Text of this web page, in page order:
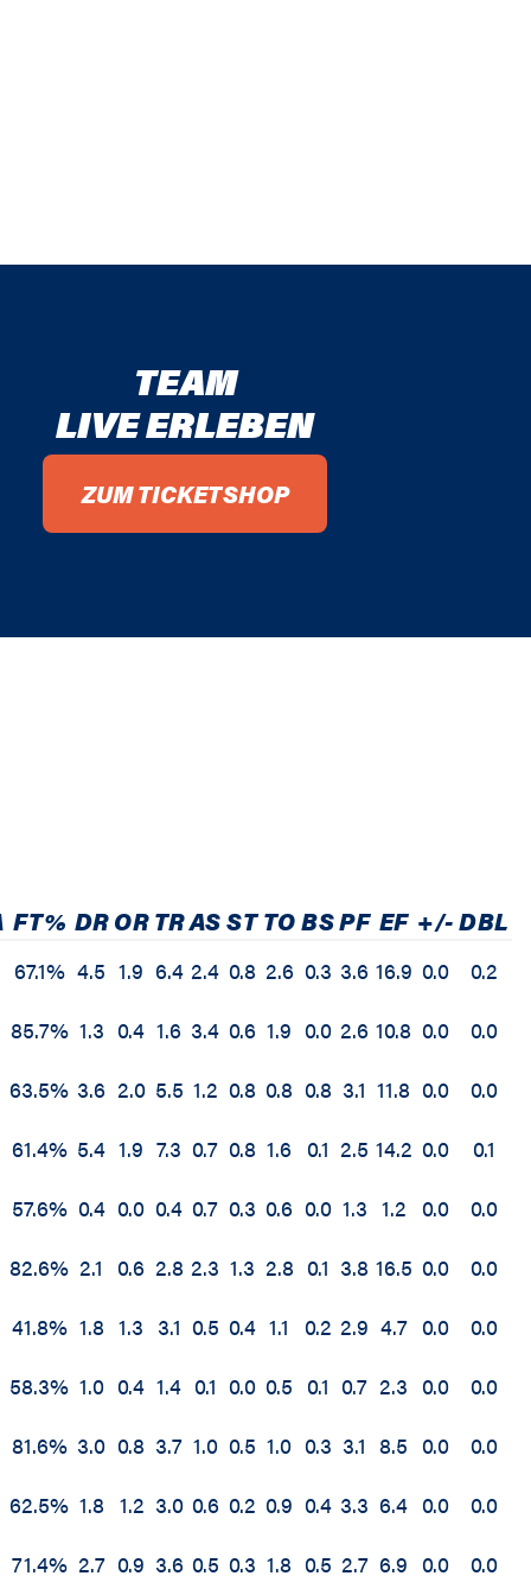
TEAM
LIVE ERLEBEN
ZUM TICKETSHOP
FT% DROR TRASSTTOBSPF EF +/-DBL
67.1% 4.5 1.9 6.4 2.4 0.8 2.6 0.3 3.6 16.9 0.0
0.2
85.7% 1.3 0.4 1.6 3.4 0.6 1.9 0.0 2.6 10.8 0.0
0.0
63.5% 3.6 2.0 5.5 1.2 0.8 0.8 0.8 3.1 11.8 0.0
0.0
61.4% 5.4 1.9 7.3 0.7 0.8 1.6 0.1 2.5 14.2 0.0
0.1
57.6% 0.4 0.0 0.4 0.7 0.3 0.6 0.0 1.3 1.2 0.0
0.0
82.6% 2.1 0.6 2.8 2.3 1.3 2.8 0.1 3.8 16.5 0.0
0.0
41.8% 1.8 1.3 3.1 0.5 0.4 1.1 0.2 2.9 4.7 0.0
0.0
58.3% 1.0 0.4 1.4 0.1 0.0 0.5 0.1 0.7 2.3 0.0
0.0
81.6% 3.0 0.8 3.7 1.0 0.5 1.0 0.3 3.1 8.5 0.0
0.0
62.5% 1.8 1.2 3.0 0.6 0.2 0.9 0.4 3.3 6.4 0.0
0.0
71.4% 2.7 0.9 3.6 0.5 0.3 1.8 0.5 2.7 6.9 0.0 0.0